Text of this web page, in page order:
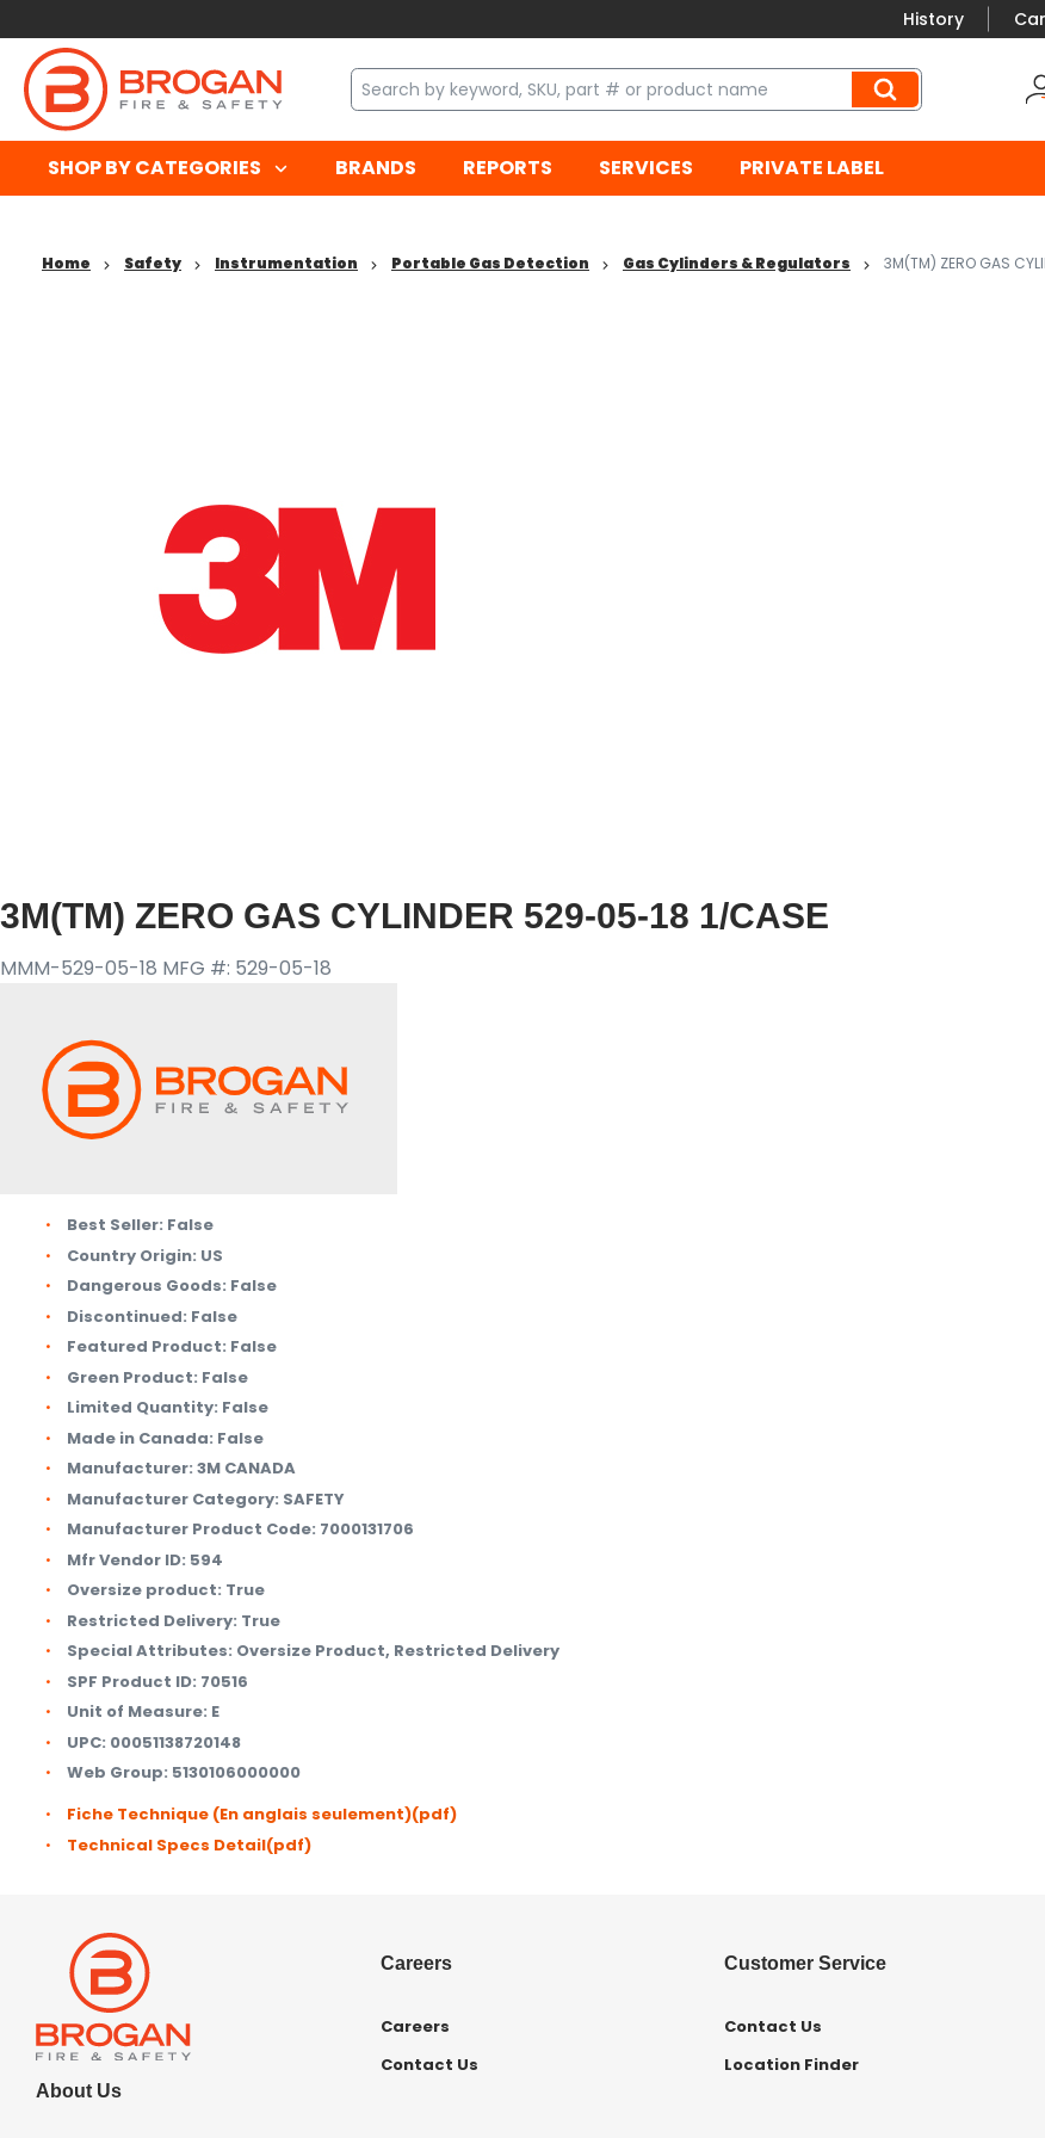
History
SHOP BY CATEGORIES BRANDS REPORTS SERVICES PRIVATE LABEL
Home Safety Instrumentation Portable Gas Detection Gas Cylinders & Regulators 3M(TM) ZERO GAS
3M(TM) ZERO GAS CYLINDER 529-05-18 1/CASE
MMM-529-05-18 MFG #: 529-05-18
Best Seller: False
Country Origin: US
Dangerous Goods: False
Discontinued: False
Featured Product: False
Green Product: False
Limited Quantity: False
Made in Canada: False
Manufacturer: 3M CANADA
Manufacturer Category: SAFETY
Manufacturer Product Code: 7000131706
Mfr Vendor ID: 594
Oversize product: True
Restricted Delivery: True
Special Attributes: Oversize Product, Restricted Delivery
SPF Product ID: 70516
Unit of Measure: E
UPC: 00051138720148
Web Group: 5130106000000
Fiche Technique (En anglais seulement)(pdf)
Technical Specs Detail(pdf)
About Us
Careers
Careers
Contact Us
Customer Service
Contact Us
Location Finder